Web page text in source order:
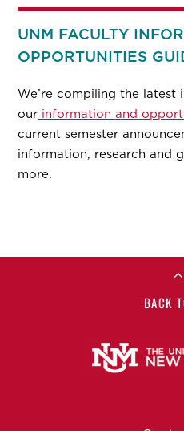
UNM FACULTY
OPPORTUNITIES
We’re compiling the
our information and
current semester
information, research and
more.
BACK